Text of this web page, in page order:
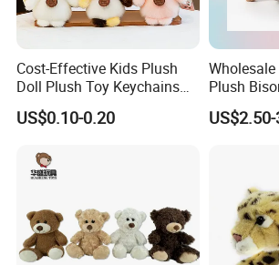
Certificate
Part of the reports and certificates
Cost-Effective Kids Plush
Doll Plush Toy Keychains
Cotton Animal Plush Toy for
Holiday Gifts
US$0.10-0.20
Plush